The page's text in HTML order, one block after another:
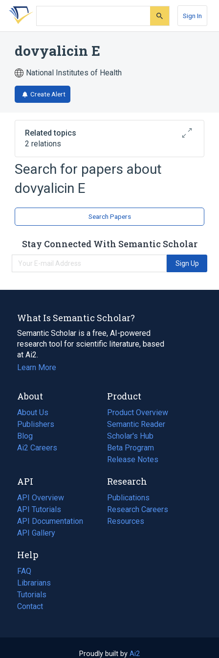
Skip
search
Skip
Skip
account
Sign In
dovyalicin E
National Institutes of Health
Create Alert
Related topics
2 relations
analogs & derivatives
Broader ( )
Search for papers about
dovyalicin E
Search Papers
Stay Connected With Semantic Scholar
Sign Up
What Is Semantic Scholar?
Semantic Scholar is a free, AI-powered
research tool for scientific literature, based
at Ai2.
Learn More
About
About Us
Publishers
Blog
(opens
in
tab)
Ai2 Careers
(opens
new
tab)
Product
Product Overview
Semantic Reader
Scholar's Hub
Beta Program
Release Notes
API
API Overview
API Tutorials
API Documentation
(opens
in
new
tab)
API Gallery
Research
Publications
(opens
in
a
Research Careers
(opens
in
Resources
(opens
Help
FAQ
Librarians
Tutorials
Contact
Proudly built by Ai2